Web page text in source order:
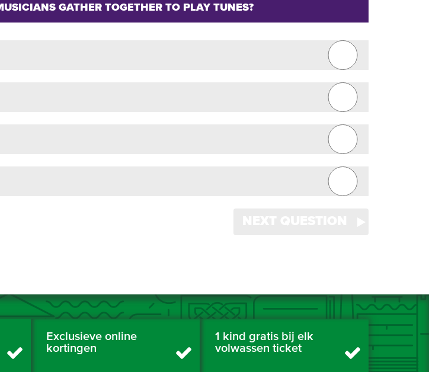
GATHER TOGETHER TO PLAY TUNES?
Exclusieve online
kortingen
1 kind gratis bij elk
volwassen ticket